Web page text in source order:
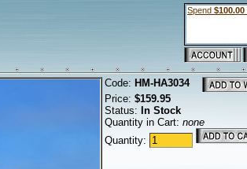
Spend $100.00
Code: HM-HA3034
Price: $159.95
Status: In Stock
Quantity in Cart: none
Quantity: